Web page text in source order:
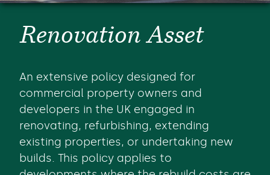
Renovation Asset
An extensive policy designed for
commercial property owners and
developers in the UK engaged in
renovating, refurbishing, extending
existing properties, or undertaking new
builds. This policy applies to